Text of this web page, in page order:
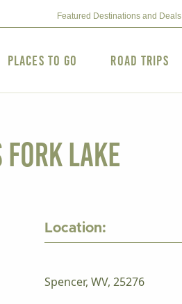
Featured Destinations and Deals
Places to Go Road Trips
Lake
Location:
Spencer, WV, 25276